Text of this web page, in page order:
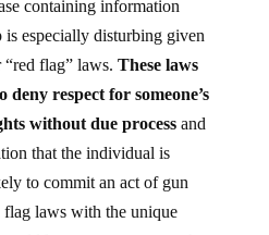
especially disturbing given
“red flag” laws.These laws
respect for someone’s
without due processand
that the individual is
to commit an act of gun
laws with the unique
leave a gun owner who